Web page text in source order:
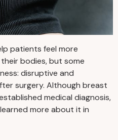
patients feel more
bodies, but some
disruptive and
surgery. Although breast
medical diagnosis,
more about it in